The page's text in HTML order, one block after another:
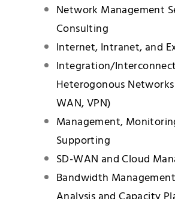
Network Management
Consulting
Internet, Intranet, and
Integration/
Heterogonous
WAN, VPN)
Management,
Supporting
SD-WAN and Cloud
Bandwidth